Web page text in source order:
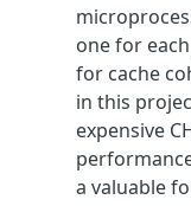
one for
for cache
in this
expensive
a valuable